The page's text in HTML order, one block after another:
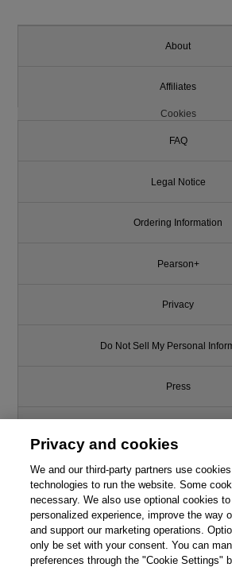
About
Affiliates
Cookies
FAQ
Legal Notice
Ordering Information
Pearson+
Privacy
Do Not Sell My Personal
Press
Support
Write for Us
© 2026 Pearson. All rights reserved, including
mining and training of artificial intelligence and
Privacy and cookies
We and our third-party partners use
technologies to run the website. Some
necessary. We also use optional cookies
personalized experience, improve the way
and support our marketing operations.
only be set with your consent. You can
preferences through the "Cookie Settings"